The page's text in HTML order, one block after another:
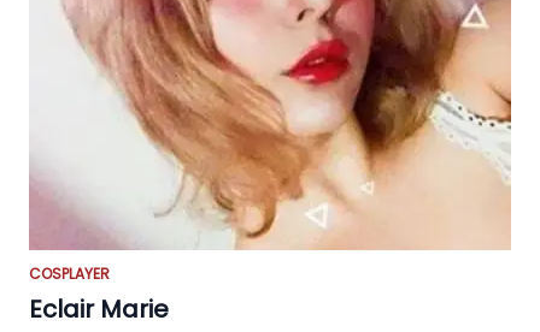
COSPLAYER
Eclair Marie